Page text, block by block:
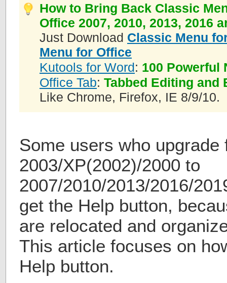
How to Bring Back Classic
Office 2007, 2010, 2013, 2016
Just Download Classic Menu
Menu for Office
Kutools for Word: 100 Powerful
Office Tab: Tabbed Editing and
Like Chrome, Firefox, IE 8/9/10.
Some users who upgrade
2003/XP(2002)/2000 to
2007/2010/2013/2016/
get the Help button,
are relocated and
This article focuses on
Help button.